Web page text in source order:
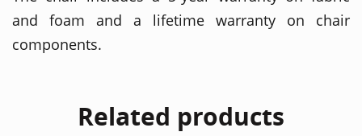
and foam and a lifetime warranty on chair
components.
Related products